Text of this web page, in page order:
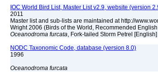
IOC World Bird List, Master List v2.9, website (version
2011
Master list and sub-lists are maintained at http://
Wright 2006 (Birds of the World, Recommended
Oceanodroma furcata, Fork-tailed Storm Petrel [English]
NODC Taxonomic Code, database (version 8.0)
1996
Oceanodroma furcata